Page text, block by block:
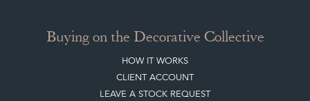
Buying on the Decorative Collective
HOW IT WORKS
CLIENT ACCOUNT
LEAVE A STOCK REQUEST